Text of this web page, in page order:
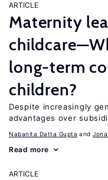
ARTICLE
Maternity
long-term
children?
Despite increasingly
advantages over
Nabanita Datta Gupta
Read more
ARTICLE